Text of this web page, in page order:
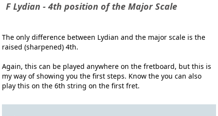
F Lydian - 4th position of the Major Scale
The only difference between Lydian and the major scale is the
raised (sharpened) 4th.
Again, this can be played anywhere on the fretboard, but this is
my way of showing you the first steps. Know the you can also
play this on the 6th string on the first fret.